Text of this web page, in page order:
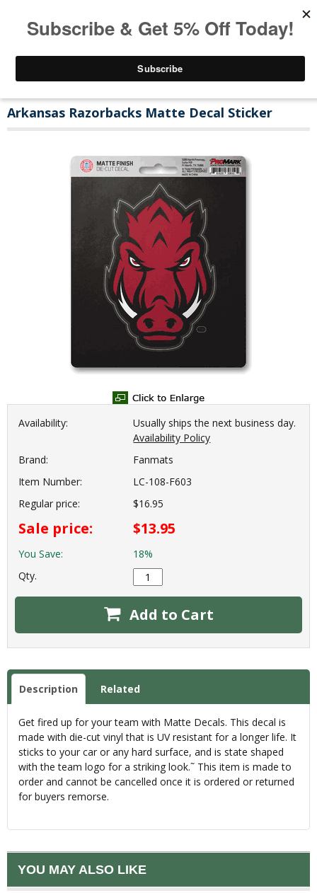
Arkansas Razorbacks Matte Decal Sticker
Availability:
Usually ships the next business day.
Availability Policy
Brand:
Fanmats
Item Number:
LC-108-F603
Regular price:
$16.95
Sale price: $13.95
You Save:
18%
Qty.
Add to Cart
Description Related
Get fired up for your team with Matte Decals. This decal is
made with die-cut vinyl that is UV resistant for a longer life. It
sticks to your car or any hard surface, and is state shaped
with the team logo for a striking look.˜ This item is made to
order and cannot be cancelled once it is ordered or returned
for buyers remorse.
YOU MAY ALSO LIKE